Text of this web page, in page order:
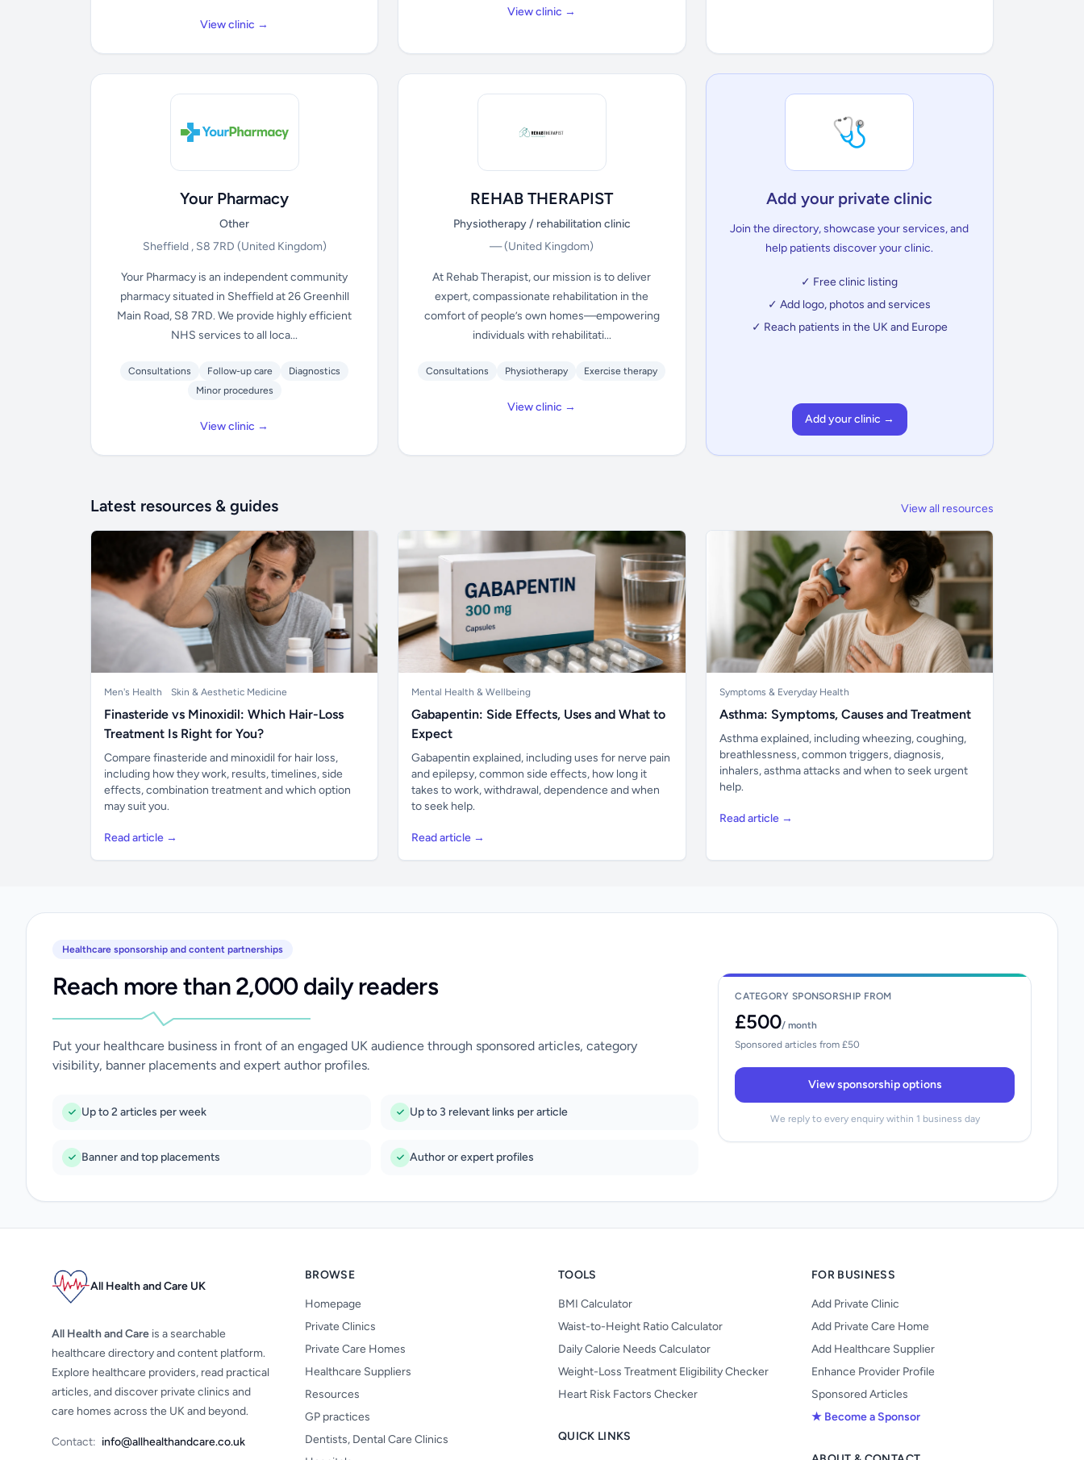
View clinic →
View clinic →
Your Pharmacy
Other
Sheffield , S8 7RD (United Kingdom)
Your Pharmacy is an independent community
pharmacy situated in Sheffield at 26 Greenhill
Main Road, S8 7RD. We provide highly efficient
NHS services to all loca...
Consultations Follow-up care
Diagnostics
Minor procedures
View clinic →
REHAB THERAPIST
Physiotherapy / rehabilitation clinic
—(United Kingdom)
At Rehab Therapist, our mission is to deliver
expert, compassionate rehabilitation in the
comfort of people’s own homes—empowering
individuals with rehabilitati...
Consultations Physiotherapy Exercise therapy
View clinic →
🩺
Add your private clinic
Join the directory, showcase your services, and
help patients discover your clinic.
✓ Free clinic listing
✓ Add logo, photos and services
✓ Reach patients in the UK and Europe
Add your clinic →
Latest resources & guides View all resources
Men's Health Skin & Aesthetic Medicine
Finasteride vs Minoxidil: Which Hair-Loss
Treatment Is Right for You?
Compare finasteride and minoxidil for hair loss,
including how they work, results, timelines, side
effects, combination treatment and which option
may suit you.
Read article →
Mental Health & Wellbeing
Gabapentin: Side Effects, Uses and What to
Expect
Gabapentin explained, including uses for nerve pain
and epilepsy, common side effects, how long it
takes to work, withdrawal, dependence and when
to seek help.
Read article →
Symptoms & Everyday Health
Asthma: Symptoms, Causes and Treatment
Asthma explained, including wheezing, coughing,
breathlessness, common triggers, diagnosis,
inhalers, asthma attacks and when to seek urgent
help.
Read article →
Healthcare sponsorship and content partnerships
Reach more than 2,000 daily readers
Put your healthcare business in front of an engaged UK audience through sponsored articles, category
visibility, banner placements and expert author profiles.
Up to 2 articles per week Up to 3 relevant links per article
Banner and top placements Author or expert profiles
CATEGORY SPONSORSHIP FROM
£500/ month
Sponsored articles from £50
View sponsorship options
We reply to every enquiry within 1 business day
All Health and Care UK
All Health and Care is a searchable
healthcare directory and content platform.
Explore healthcare providers, read practical
articles, and discover private clinics and
care homes across the UK and beyond.
Contact: info@allhealthandcare.co.uk
BROWSE
Homepage
Private Clinics
Private Care Homes
Healthcare Suppliers
Resources
GP practices
Dentists, Dental Care Clinics
TOOLS
BMI Calculator
Waist-to-Height Ratio Calculator
Daily Calorie Needs Calculator
Weight-Loss Treatment Eligibility Checker
Heart Risk Factors Checker
QUICK LINKS
FOR BUSINESS
Add Private Clinic
Add Private Care Home
Add Healthcare Supplier
Enhance Provider Profile
Sponsored Articles
★ Become a Sponsor